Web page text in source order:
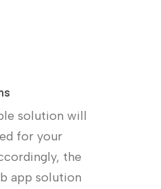
solution will
for your
the
app solution